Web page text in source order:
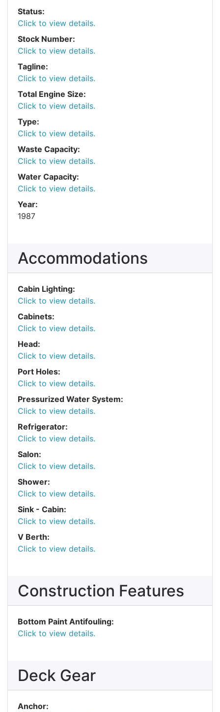
Status:
Click to view details.
Stock Number:
Click to view details.
Tagline:
Click to view details.
Total Engine Size:
Click to view details.
Type:
Click to view details.
Waste Capacity:
Click to view details.
Water Capacity:
Click to view details.
Year:
1987
Accommodations
Cabin Lighting:
Click to view details.
Cabinets:
Click to view details.
Head:
Click to view details.
Port Holes:
Click to view details.
Pressurized Water System:
Click to view details.
Refrigerator:
Click to view details.
Salon:
Click to view details.
Shower:
Click to view details.
Sink - Cabin:
Click to view details.
V Berth:
Click to view details.
Construction Features
Bottom Paint Antifouling:
Click to view details.
Deck Gear
Anchor: